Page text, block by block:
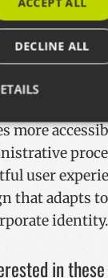
that
maintenance
the
and residents
more
user
that adapts
identity.
in
DECLINE ALL
Performance
Functionality
cookies allow core
as user login and
website cannot be